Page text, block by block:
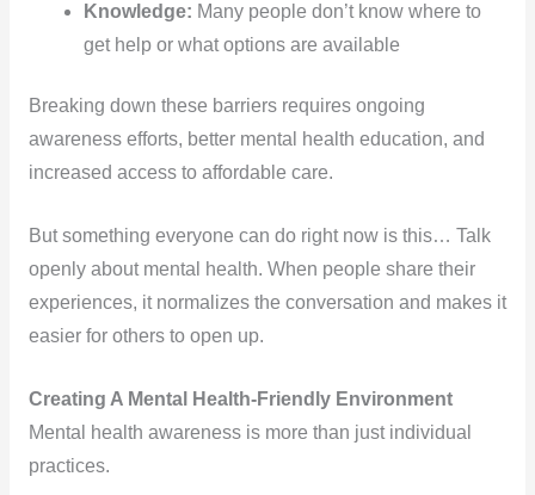
Knowledge: Many people don’t know where to
get help or what options are available
Breaking down these barriers requires ongoing
awareness efforts, better mental health education, and
increased access to affordable care.
But something everyone can do right now is this… Talk
openly about mental health. When people share their
experiences, it normalizes the conversation and makes it
easier for others to open up.
Creating A Mental Health-Friendly Environment
Mental health awareness is more than just individual
practices.